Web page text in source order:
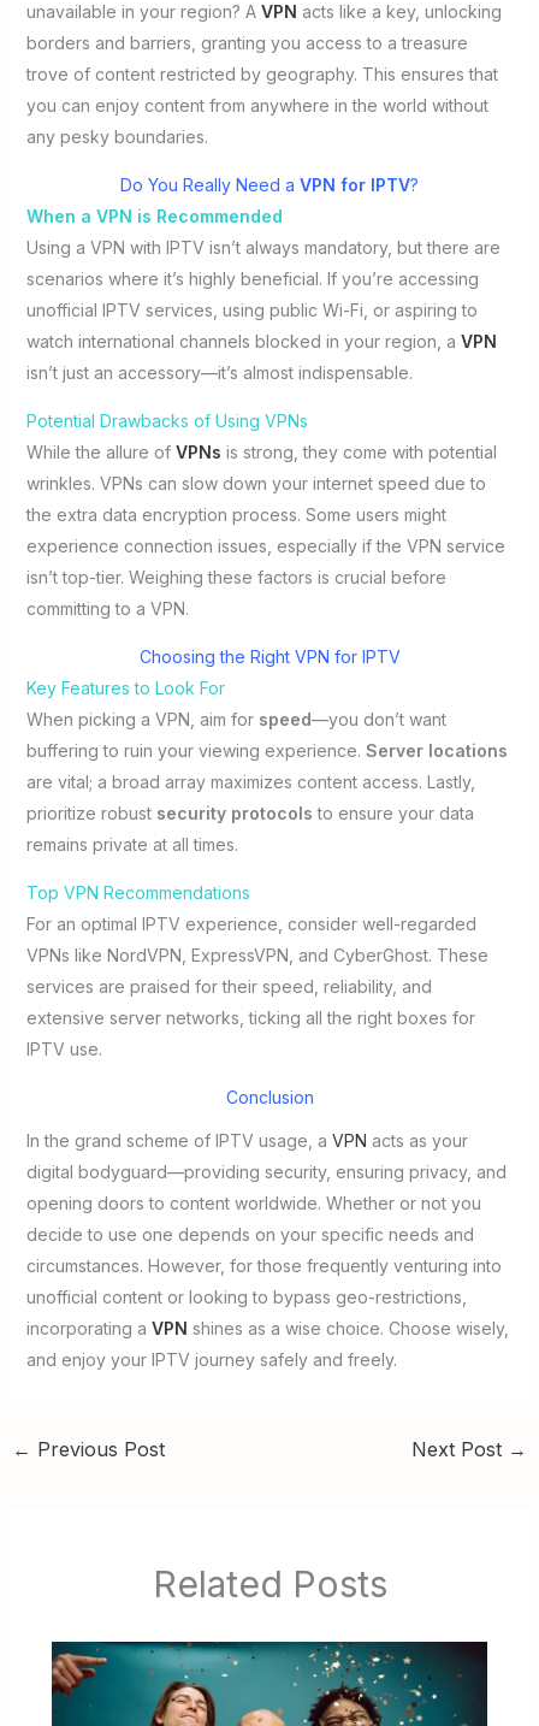
unavailable in your region? A VPN acts like a key, unlocking
borders and barriers, granting you access to a treasure
trove of content restricted by geography. This ensures that
you can enjoy content from anywhere in the world without
any pesky boundaries.
Do You Really Need a VPN for IPTV?
When a VPN is Recommended
Using a VPN with IPTV isn’t always mandatory, but there are
scenarios where it’s highly beneficial. If you’re accessing
unofficial IPTV services, using public Wi-Fi, or aspiring to
watch international channels blocked in your region, a VPN
isn’t just an accessory—it’s almost indispensable.
Potential Drawbacks of Using VPNs
While the allure of VPNs is strong, they come with potential
wrinkles. VPNs can slow down your internet speed due to
the extra data encryption process. Some users might
experience connection issues, especially if the VPN service
isn’t top-tier. Weighing these factors is crucial before
committing to a VPN.
Choosing the Right VPN for IPTV
Key Features to Look For
When picking a VPN, aim for speed—you don’t want
buffering to ruin your viewing experience. Server locations
are vital; a broad array maximizes content access. Lastly,
prioritize robust security protocols to ensure your data
remains private at all times.
Top VPN Recommendations
For an optimal IPTV experience, consider well-regarded
VPNs like NordVPN, ExpressVPN, and CyberGhost. These
services are praised for their speed, reliability, and
extensive server networks, ticking all the right boxes for
IPTV use.
Conclusion
In the grand scheme of IPTV usage, a VPN acts as your
digital bodyguard—providing security, ensuring privacy, and
opening doors to content worldwide. Whether or not you
decide to use one depends on your specific needs and
circumstances. However, for those frequently venturing into
unofficial content or looking to bypass geo-restrictions,
incorporating a VPN shines as a wise choice. Choose wisely,
and enjoy your IPTV journey safely and freely.
← Previous Post Next Post →
Related Posts